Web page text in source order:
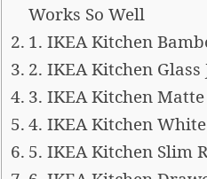
Works So Well
1. IKEA Kitchen
2. IKEA Kitchen
3. IKEA Kitchen
4. IKEA Kitchen
5. IKEA Kitchen Slim